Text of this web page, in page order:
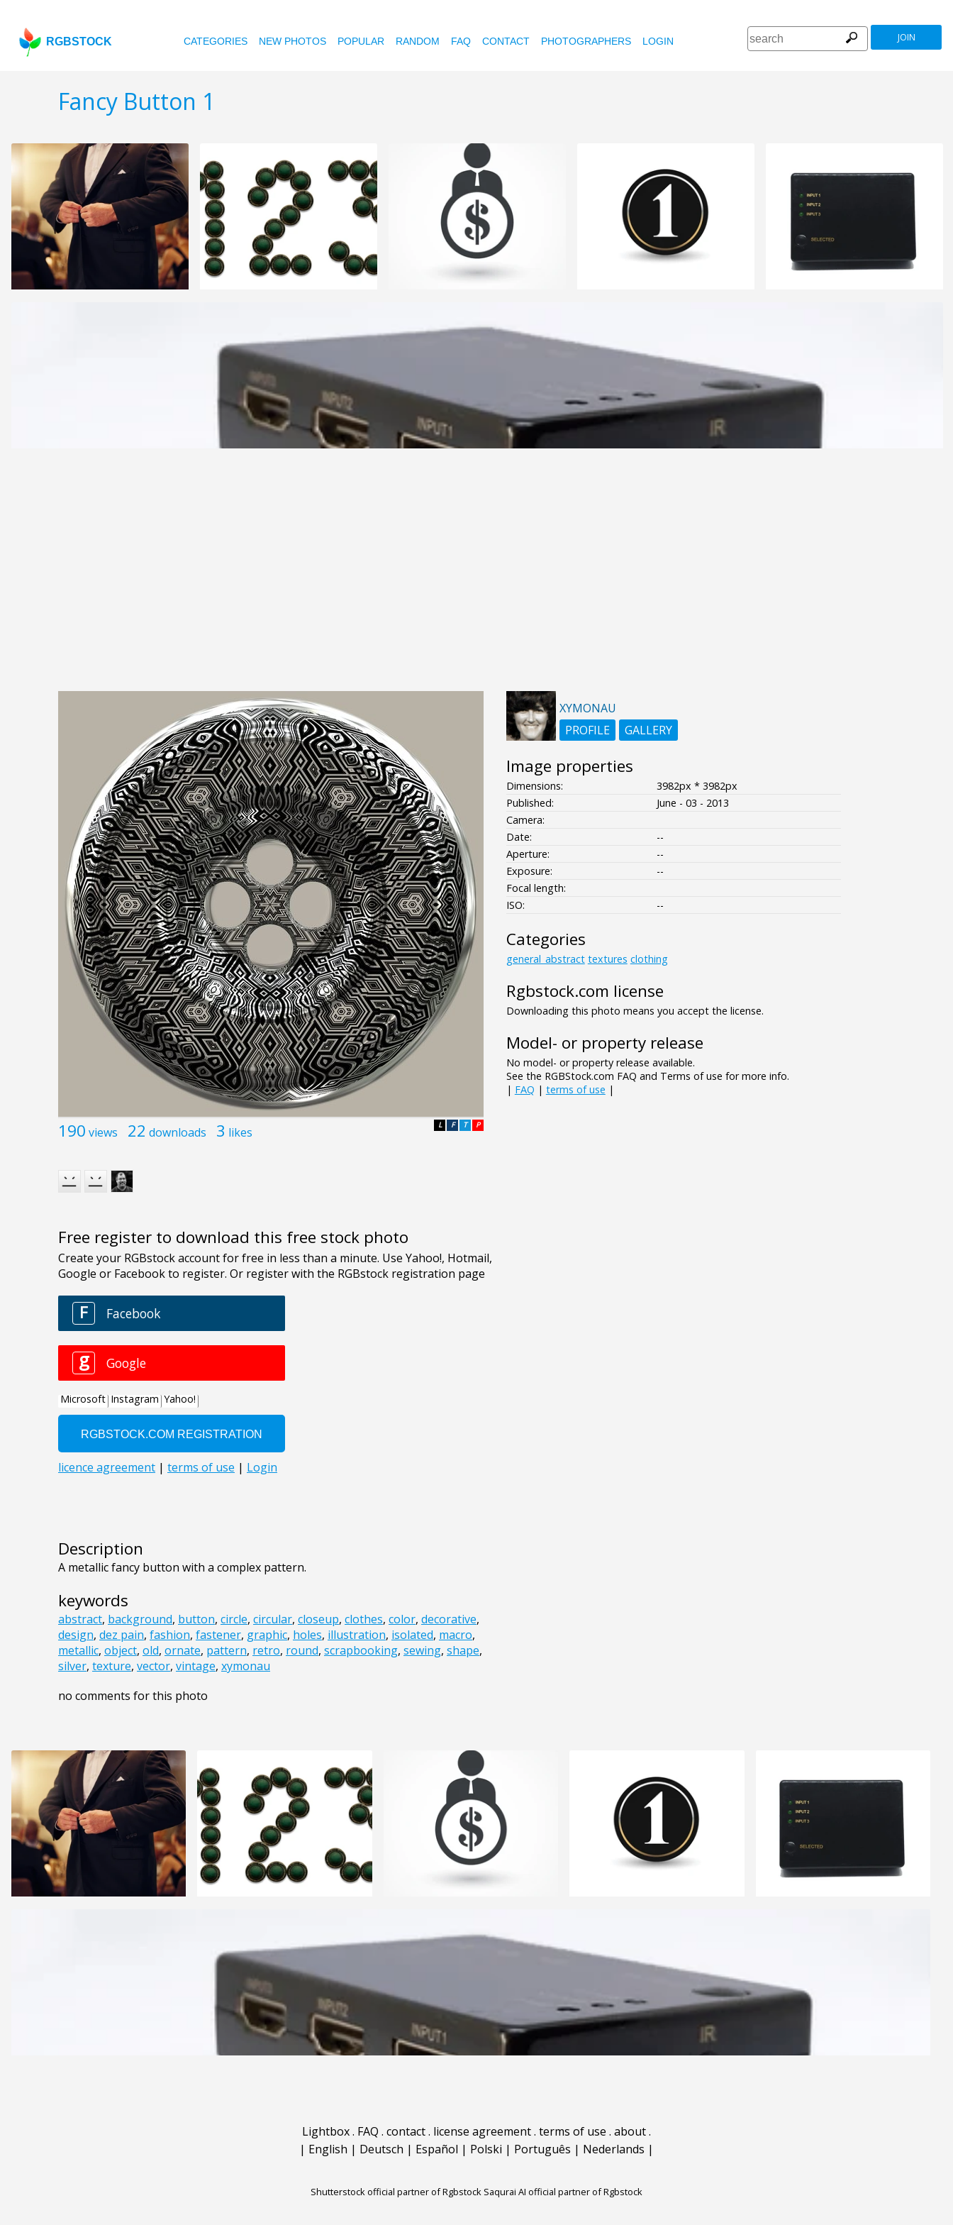
RGBSTOCK CATEGORIES NEW PHOTOS POPULAR RANDOM FAQ CONTACT PHOTOGRAPHERS LOGIN JOIN
Fancy Button 1
190 views 22 downloads 3 likes P
T
F
L
Free register to download this free stock photo
Description
A metallic fancy button with a complex pattern.
keywords
abstract, background, button, circle, circular, closeup, clothes, color, decorative,
design, dez pain, fashion, fastener, graphic, holes, illustration, isolated, macro,
metallic, object, old, ornate, pattern, retro, round, scrapbooking, sewing, shape,
silver, texture, vector, vintage, xymonau
no comments for this photo
XYMONAU
PROFILE
GALLERY
Image properties
Dimensions:
3982px * 3982px
Published:
June - 03 - 2013
Camera:
Date:
--
Aperture:
--
Exposure:
--
Focal length:
ISO:
--
Categories
general_abstract textures clothing
Rgbstock.com license
Downloading this photo means you accept the license.
Model- or property release
No model- or property release available.
See the RGBStock.com FAQ and Terms of use for more info.
| FAQ | terms of use |
Lightbox. FAQ . contact. license agreement. terms of use . about.
| English | Deutsch | Español | Polski | Português | Nederlands |
Shutterstock official partner of Rgbstock Saqurai AI official partner of Rgbstock